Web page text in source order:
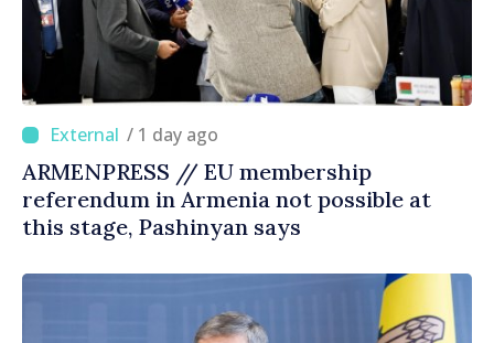
/ 1 day ago
ARMENPRESS // EU membership
referendum in Armenia not possible at
this stage, Pashinyan says